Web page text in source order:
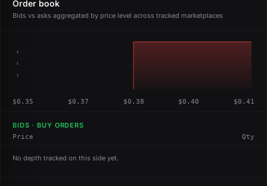
Order book
Bids vs asks aggregated by price level across tracked marketplaces
2
1
1
$0.35 $0.37 $0.38 $0.40 $0.41
BIDS · BUY ORDERS
Price Qty
No depth tracked on this side yet.